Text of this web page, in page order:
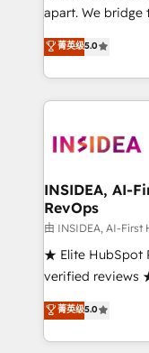
apart. We bridge the gap where most agencies fall
short by
execution to
solution. As the only firm in the world to hold Elite
Partner
architecture,
Choose RP: - Secure: Soc2 compliant 🛡️ - Pricing:
Implementations
in 14 days ⚡ - Global: 250 professionals
continents 🌐 - Scale: Fastest tiering Elite
Partner 🪴 - Sales Hub: More
Salesforce addicts
hire a marketing
菁英级5.0
INSIDEA, AI-
RevOps
由 INSIDEA, AI-First
★ Elite HubSpot
verified reviews
G2 & Clutch ★
experts ★ 1,500+
countries ★ AI-
菁英级5.0